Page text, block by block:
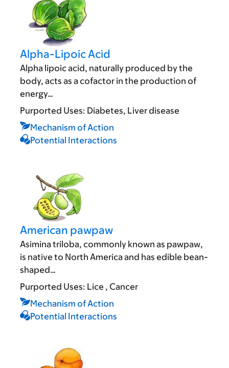
Alpha-Lipoic Acid
Alpha lipoic acid, naturally produced by the
body, acts as a cofactor in the production of
energy…
Purported Uses: Diabetes Liver disease
Mechanism of Action
Potential Interactions
American pawpaw
Asimina triloba, commonly known as pawpaw,
is native to North America and has edible bean-
shaped…
Purported Uses: Lice
Cancer
Mechanism of Action
Potential Interactions